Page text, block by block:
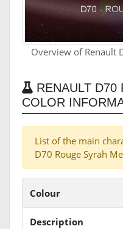
Overview of Renault
RENAULT D70
COLOR
List of the main
D70 Rouge Syrah
Colour
Description